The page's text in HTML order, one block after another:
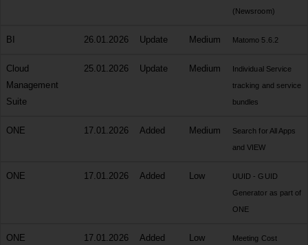
(Newsroom)
BI 26.01.2026 Update Medium Matomo 5.6.2
Cloud
Management
Suite
25.01.2026 Update Medium
Individual Service
tracking and service
bundles
ONE 17.01.2026 Added Medium
Search for All Apps
and VIEW
ONE 17.01.2026 Added Low
UUID - GUID
Generator as part of
ONE
ONE 17.01.2026 Added Low
Meeting Cost